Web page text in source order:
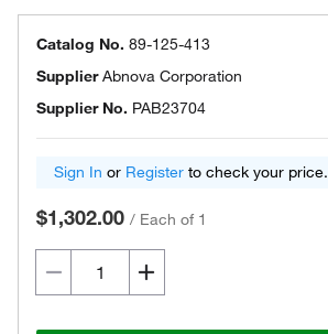
Catalog No. 89-125-413
SupplierAbnova Corporation
Supplier No. PAB23704
Sign In or Register to check your price.
$1,302.00 / Each of 1